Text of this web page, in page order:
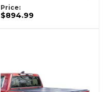
Price:
$894.99